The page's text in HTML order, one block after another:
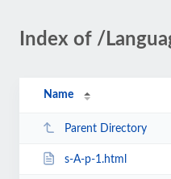
Index of /
Name
Parent Directory
s-A-p-1.html